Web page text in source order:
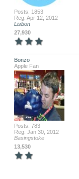
Posts: 1853
Reg: Apr 12, 2012
Lisbon
27,930
Bonzo
Apple Fan
Posts: 783
Reg: Jan 30, 2012
Basingstoke
13,530